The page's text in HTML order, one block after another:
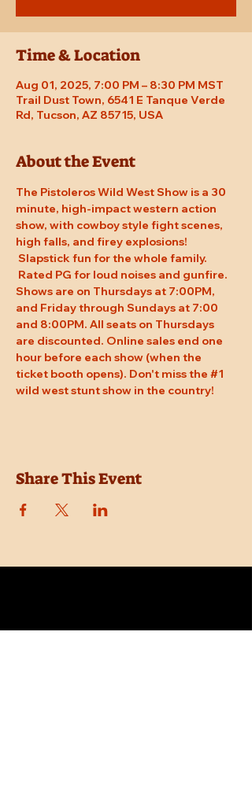
Time & Location
Aug 01, 2025, 7:00 PM – 8:30 PM MST
Trail Dust Town, 6541 E Tanque Verde
Rd, Tucson, AZ 85715, USA
About the Event
The Pistoleros Wild West Show is a 30
minute, high-impact western action
show, with cowboy style fight scenes,
high falls, and firey explosions!
Slapstick fun for the whole family.
Rated PG for loud noises and gunfire.
Shows are on Thursdays at 7:00PM,
and Friday through Sundays at 7:00
and 8:00PM. All seats on Thursdays
are discounted. Online sales end one
hour before each show (when the
ticket booth opens). Don't miss the #1
wild west stunt show in the country!
Share This Event